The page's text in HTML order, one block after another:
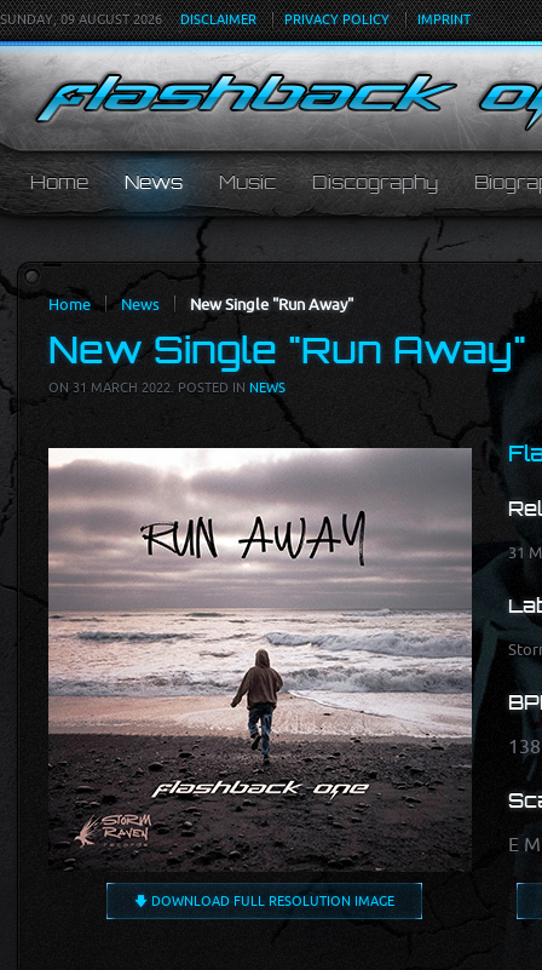
SUNDAY, 09 AUGUST 2026 DISCLAIMER PRIVACY POLICY IMPRINT
Home News Music Discography
Home News New Single "Run Away"
New Single "Run Away"
ON 31 MARCH 2022 . POSTED IN NEWS
31
138
E
🡇 DOWNLOAD FULL RESOLUTION IMAGE